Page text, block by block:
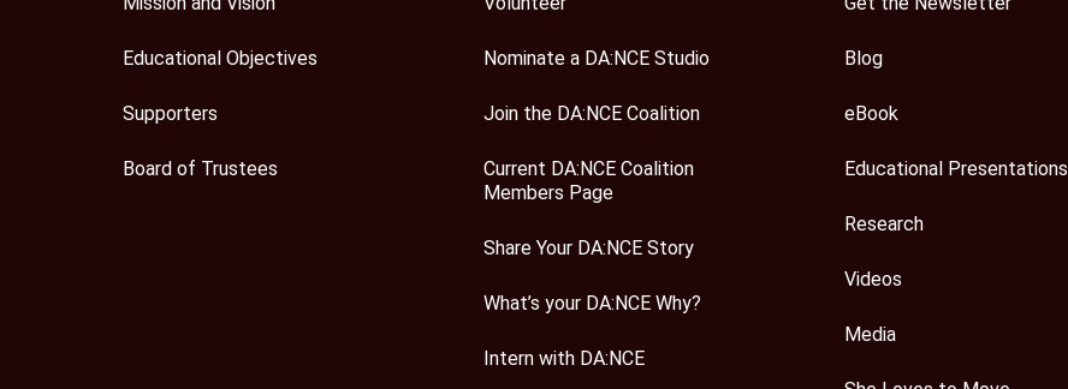
Educational Objectives
Supporters
Board of Trustees
Nominate a DA:NCE Studio
Join the DA:NCE Coalition
Current DA:NCE Coalition
Members Page
Share Your DA:NCE Story
What’s your DA:NCE Why?
Intern with DA:NCE
Blog
eBook
Educational Presentations
Research
Videos
Media